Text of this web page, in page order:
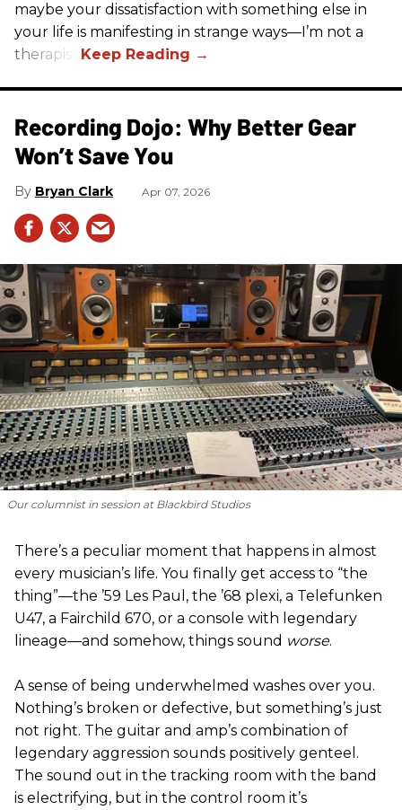
maybe your dissatisfaction with something else in
your life is manifesting in strange ways—I’m not a
therapist.
Recording Dojo: Why Better Gear
Won’t Save You
Bryan Clark Apr 07, 2026
Our columnist in session at Blackbird Studios
There’s a peculiar moment that happens in almost
every musician’s life. You finally get access to “the
thing”—the ’59 Les Paul, the ’68 plexi, a Telefunken
U47, a Fairchild 670, or a console with legendary
lineage—and somehow, things sound worse.
A sense of being underwhelmed washes over you.
Nothing’s broken or defective, but something’s just
not right. The guitar and amp’s combination of
legendary aggression sounds positively genteel.
The sound out in the tracking room with the band
is electrifying, but in the control room it’s